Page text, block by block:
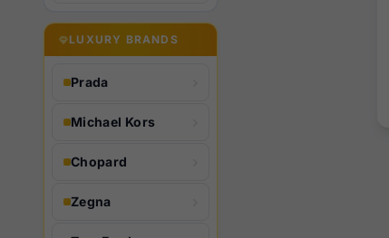
LUXURY BRANDS
Prada
Michael Kors
Chopard
Zegna